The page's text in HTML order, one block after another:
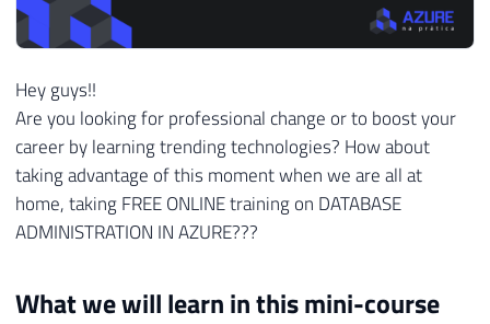
Hey guys!!
Are you looking for professional change or to boost your
career by learning trending technologies? How about
taking advantage of this moment when we are all at
home, taking FREE ONLINE training on DATABASE
ADMINISTRATION IN AZURE???
What we will learn in this mini-course